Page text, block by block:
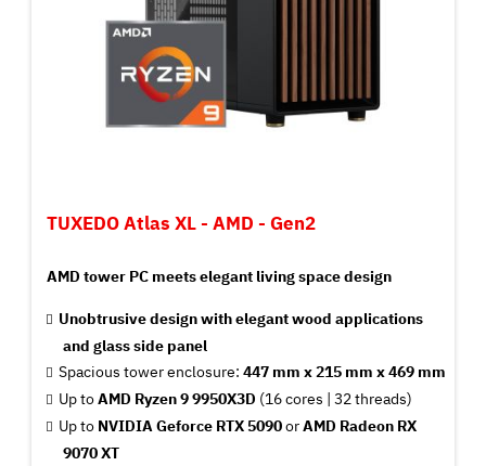
TUXEDO Atlas XL - AMD - Gen2
AMD tower PC meets elegant living space design
Unobtrusive design with elegant wood applications
and glass side panel
Spacious tower enclosure:447 mm x 215 mm x 469 mm
Up toAMD Ryzen 9 9950X3D (16 cores | 32 threads)
Up to NVIDIA Geforce RTX 5090orAMD Radeon RX
9070 XT